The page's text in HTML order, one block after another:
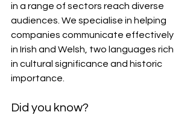
in a range of sectors reach diverse
audiences. We specialise in helping
companies communicate effectively
in Irish and Welsh, two languages rich
in cultural significance and historic
importance.
Did you know?